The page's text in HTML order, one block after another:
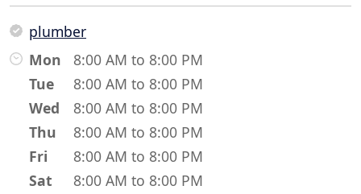
plumber
Mon
8:00 AM to 8:00 PM
Tue
8:00 AM to 8:00 PM
Wed
8:00 AM to 8:00 PM
Thu
8:00 AM to 8:00 PM
Fri
8:00 AM to 8:00 PM
Sat
8:00 AM to 8:00 PM